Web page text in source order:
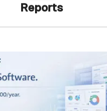
Reports